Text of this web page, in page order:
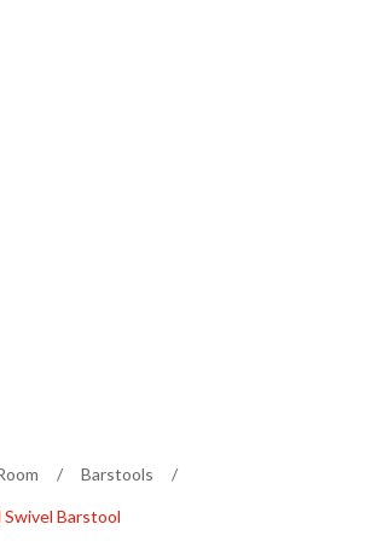
/ Barstools /
Swivel Barstool